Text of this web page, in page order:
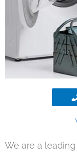
We are a leading